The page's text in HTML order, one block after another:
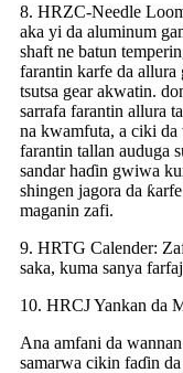
8. HRZC-Needle
aka yi da aluminum
shaft ne batun
farantin karfe da allura
tsutsa gear akwatin.
sarrafa farantin allura
na kwamfuta, a ciki da
farantin tallan auduga
sandar haɗin gwiwa
shingen jagora da
maganin zafi.
9. HRTG Calender:
saka, kuma sanya
10. HRCJ Yankan da
Ana amfani da
samarwa cikin faɗin